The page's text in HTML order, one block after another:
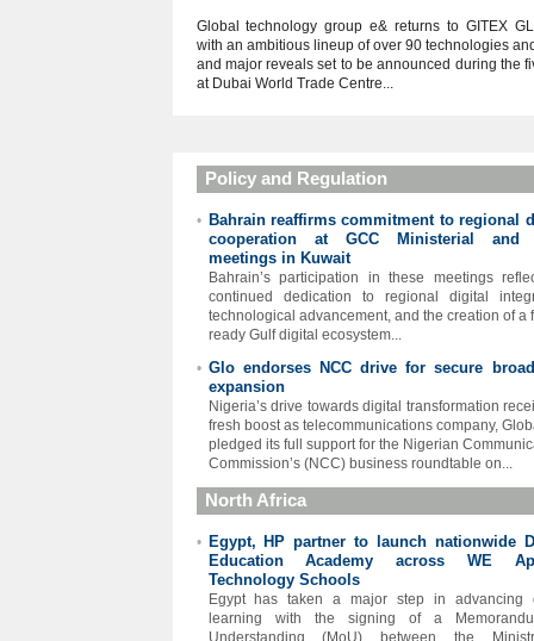
Global technology group e& returns to GITEX
with an ambitious lineup of over 90 technologies
and major reveals set to be announced during the
at Dubai World Trade Centre...
Policy and Regulation
•
Bahrain reaffirms commitment to regional
cooperation at GCC Ministerial and
meetings in Kuwait
Bahrain’s participation in these meetings
continued dedication to regional digital
technological advancement, and the creation of a
ready Gulf digital ecosystem...
• Glo endorses NCC drive for secure
expansion
Nigeria’s drive towards digital transformation
fresh boost as telecommunications company,
pledged its full support for the Nigerian
Commission’s (NCC) business roundtable on...
North Africa
•
Egypt, HP partner to launch nationwide
Education Academy across WE
Technology Schools
Egypt has taken a major step in advancing
learning with the signing of a
Understanding (MoU) between the